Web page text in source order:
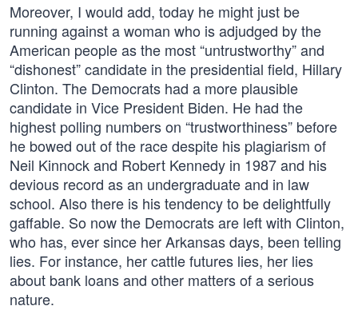
Moreover, I would add, today he might just be
running against a woman who is adjudged by the
American people as the most “untrustworthy” and
“dishonest” candidate in the presidential field, Hillary
Clinton. The Democrats had a more plausible
candidate in Vice President Biden. He had the
highest polling numbers on “trustworthiness” before
he bowed out of the race despite his plagiarism of
Neil Kinnock and Robert Kennedy in 1987 and his
devious record as an undergraduate and in law
school. Also there is his tendency to be delightfully
gaffable. So now the Democrats are left with Clinton,
who has, ever since her Arkansas days, been telling
lies. For instance, her cattle futures lies, her lies
about bank loans and other matters of a serious
nature.